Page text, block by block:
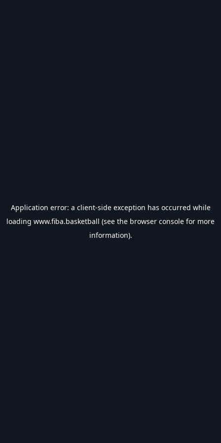
Application error: a client-side exception has occurred while
loading www.fiba.basketball (see the browser console for more
information).